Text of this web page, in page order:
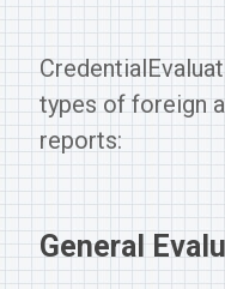
types of foreign
reports:
General